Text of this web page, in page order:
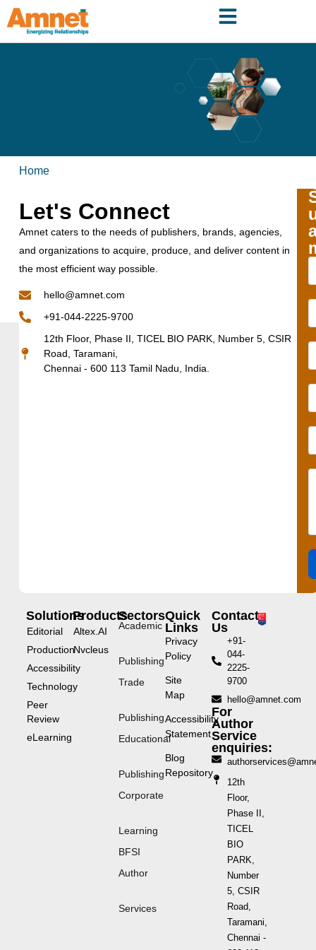
Home
Let's Connect
Amnet caters to the needs of publishers, brands, agencies,
and organizations to acquire, produce, and deliver content in
the most efficient way possible.
hello@amnet.com
+91-044-2225-9700
12th Floor, Phase II, TICEL BIO PARK, Number 5, CSIR
Road, Taramani,
Chennai - 600 113 Tamil Nadu, India.
Solutions
Editorial
Production
Accessibility
Technology
Peer
Review
eLearning
Products
Altex.AI
Nvcleus
Sectors
Academic
Publishing
Trade
Publishing
Educational
Publishing
Corporate
Learning
BFSI
Author
Services
Quick
Links
Privacy
Policy
Site
Map
Accessibility
Statement
Blog
Repository
Contact
Us
+91-
044-
2225-
9700
hello@amnet.com
For
Author
Service
enquiries:
12th
Floor,
Phase II,
TICEL
BIO
PARK,
Number
5, CSIR
Road,
Taramani,
Chennai -